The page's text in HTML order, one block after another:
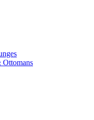
Ottomans